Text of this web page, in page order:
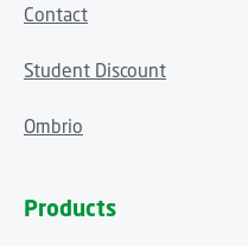
Contact
Student Discount
Ombrio
Products